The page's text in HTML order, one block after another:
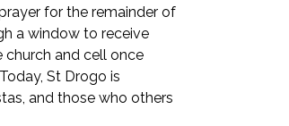
for the remainder of
a window to receive
church and cell once
St Drogo is
and those who others